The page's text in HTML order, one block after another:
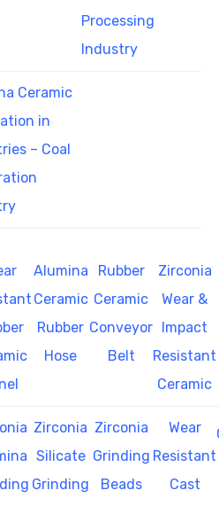
Processing
Industry
Ceramic
in
– Coal
Alumina
Ceramic
Rubber
Hose
Rubber
Ceramic
Conveyor
Belt
Zirconia
Wear &
Impact
Resistant
Ceramic
Zirconia
Silicate
Grinding
Zirconia
Grinding
Beads
Wear
Resistant
Cast